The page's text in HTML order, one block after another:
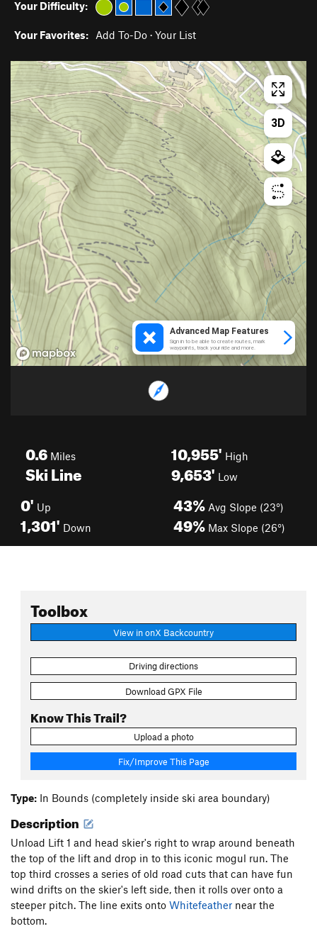
Your Difficulty:
Your Favorites: Add To-Do · Your List
0.6 Miles
Ski Line
10,955' High
9,653' Low
0' Up
1,301' Down
43% Avg Slope (23°)
49% Max Slope (26°)
Toolbox
View in onX Backcountry
Driving directions
Download GPX File
Know This Trail?
Upload a photo
Fix/Improve This Page
Type: In Bounds (completely inside ski area boundary)
Description
Unload Lift 1 and head skier's right to wrap around beneath
the top of the lift and drop in to this iconic mogul run. The
top third crosses a series of old road cuts that can have fun
wind drifts on the skier's left side, then it rolls over onto a
steeper pitch. The line exits onto Whitefeather near the
bottom.